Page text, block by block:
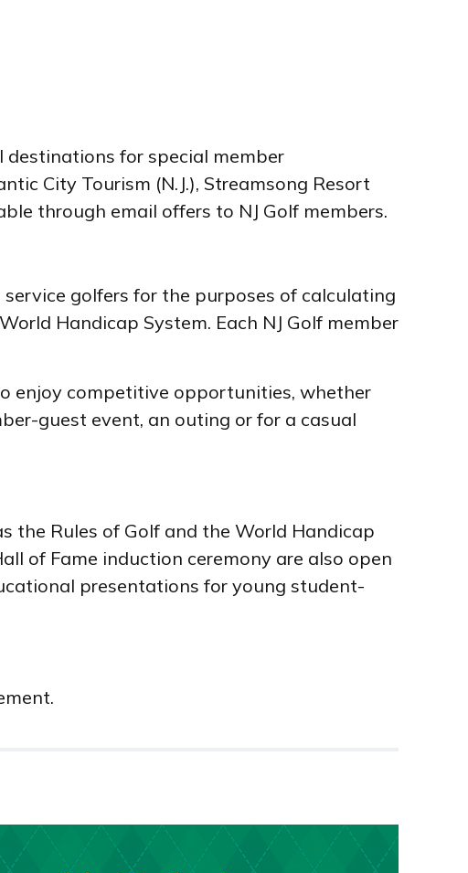
for special member
City Tourism (N.J.), Streamsong Resort
through email offers to NJ Golf members.
golfers for the purposes of calculating
Handicap System. Each NJ Golf member
enjoy competitive opportunities, whether
guest event, an outing or for a casual
the Rules of Golf and the World Handicap
of Fame induction ceremony are also open
presentations for young student-